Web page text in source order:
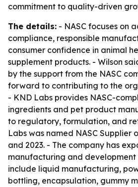
commitment to quality-driven
The details: - NASC focuses on
compliance, responsible
consumer confidence in animal
supplement products. - Wilson
by the support from the NASC
forward to contributing to the
- KND Labs provides NASC-
ingredients and pet product
to regulatory, formulation, and
Labs was named NASC Supplier
and 2023. - The company has
manufacturing and
include liquid manufacturing,
bottling, encapsulation, gummy